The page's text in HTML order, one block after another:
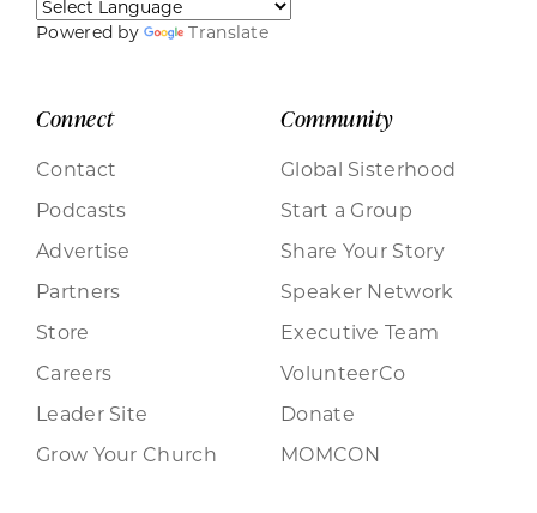
Powered by Translate
Connect
Contact
Podcasts
Advertise
Partners
Store
Careers
Leader Site
Grow Your Church
Community
Global Sisterhood
Start a Group
Share Your Story
Speaker Network
Executive Team
VolunteerCo
Donate
MOMCON